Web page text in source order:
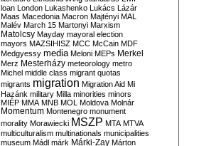
loan London Lukashenko Lukács Lázár
Maas Macedonia Macron Majtényi MAL
Malév March 15 Martonyi Marxism
Matolcsy Mayday mayoral election
mayors MAZSIHISZ MCC McCain MDF
Medgyessy media Meloni MEPs Merkel
Merz Mesterházy meteorology metro
Michel middle class migrant quotas
migrants migration Migration Aid Mi
Hazánk military Milla minorities minors
MIÉP MMA MNB MOL Moldova Molnár
Momentum Montenegro monument
morality Morawiecki MSZP MTA MTVA
multiculturalism multinationals municipalities
museum Mádl márk Márki-Zay Márton